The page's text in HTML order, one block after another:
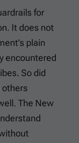
for
It does not
plain
encountered
So did
others
The New